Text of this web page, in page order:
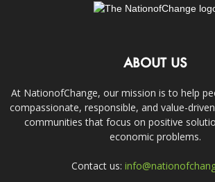
ABOUT US
At NationofChange, our mission is to help
compassionate, responsible, and value-
communities that focus on positive
economic problems.
Contact us: